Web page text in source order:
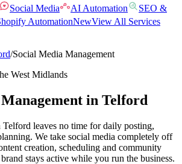
Social Media AI Automation
SEO &
AutomationNewView All Services
/Social Media Management
West Midlands
in Telford
Telford leaves no time for daily posting,
We take social media completely off
creation, scheduling and community
stays active while you run the business.